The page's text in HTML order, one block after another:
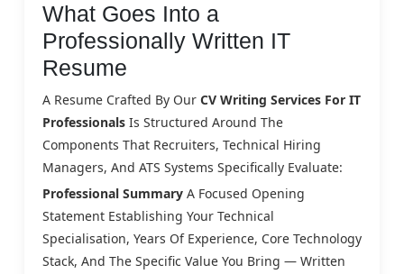
What Goes Into a
Professionally Written IT
Resume
A Resume Crafted By Our CV Writing Services For IT
Professionals Is Structured Around The
Components That Recruiters, Technical Hiring
Managers, And ATS Systems Specifically Evaluate:
Professional Summary A Focused Opening
Statement Establishing Your Technical
Specialisation, Years Of Experience, Core Technology
Stack, And The Specific Value You Bring — Written